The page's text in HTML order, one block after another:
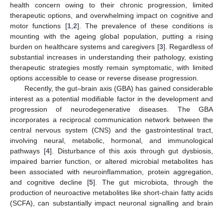
health concern owing to their chronic progression, limited
therapeutic options, and overwhelming impact on cognitive and
motor functions [1, 2]. The prevalence of these conditions is
mounting with the ageing global population, putting a rising
burden on healthcare systems and caregivers [3]. Regardless of
substantial increases in understanding their pathology, existing
therapeutic strategies mostly remain symptomatic, with limited
options accessible to cease or reverse disease progression.
Recently, the gut–brain axis (GBA) has gained considerable
interest as a potential modifiable factor in the development and
progression of neurodegenerative diseases. The GBA
incorporates a reciprocal communication network between the
central nervous system (CNS) and the gastrointestinal tract,
involving neural, metabolic, hormonal, and immunological
pathways [4]. Disturbance of this axis through gut dysbiosis,
impaired barrier function, or altered microbial metabolites has
been associated with neuroinflammation, protein aggregation,
and cognitive decline [5]. The gut microbiota, through the
production of neuroactive metabolites like short-chain fatty acids
(SCFA), can substantially impact neuronal signalling and brain